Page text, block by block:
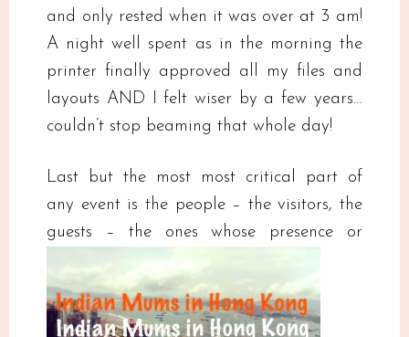
and only rested when it was over at 3 am!
A night well spent as in the morning the
printer finally approved all my files and
layouts AND I felt wiser by a few years…
couldn’t stop beaming that whole day!
Last but the most most critical part of
any event is the people – the visitors, the
guests – the oneswhose presence or